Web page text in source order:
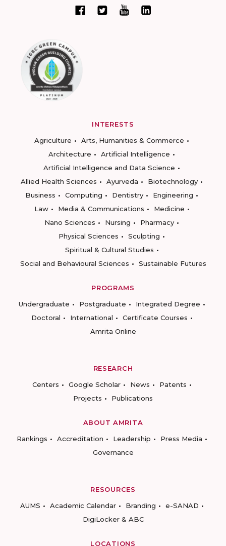
INTERESTS
Agriculture
Arts, Humanities & Commerce
Architecture
Artificial Intelligence
Artificial Intelligence and Data Science
Allied Health Sciences
Ayurveda
Biotechnology
Business
Computing Dentistry
Engineering
Law
Media & Communications
Medicine
Nano Sciences
Nursing
Pharmacy
Physical Sciences
Sculpting
Spiritual & Cultural Studies
Social and Behavioural Sciences
Sustainable Futures
PROGRAMS
Undergraduate
Postgraduate
Integrated Degree
Doctoral
International
Certificate Courses
Amrita Online
RESEARCH
Centers
Google Scholar News
Patents
Projects
Publications
ABOUT AMRITA
Rankings
Accreditation Leadership
Press Media
Governance
RESOURCES
AUMS
Academic Calendar Branding
e-SANAD
DigiLocker & ABC
LOCATIONS